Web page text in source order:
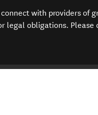
with providers of
legal obligations.